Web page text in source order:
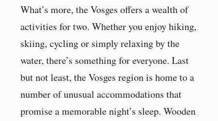
What’s more, the Vosges offers a wealth of
activities for two. Whether you enjoy hiking,
skiing, cycling or simply relaxing by the
water, there’s something for everyone. Last
but not least, the Vosges region is home to a
number of unusual accommodations that
promise a memorable night’s sleep. Wooden